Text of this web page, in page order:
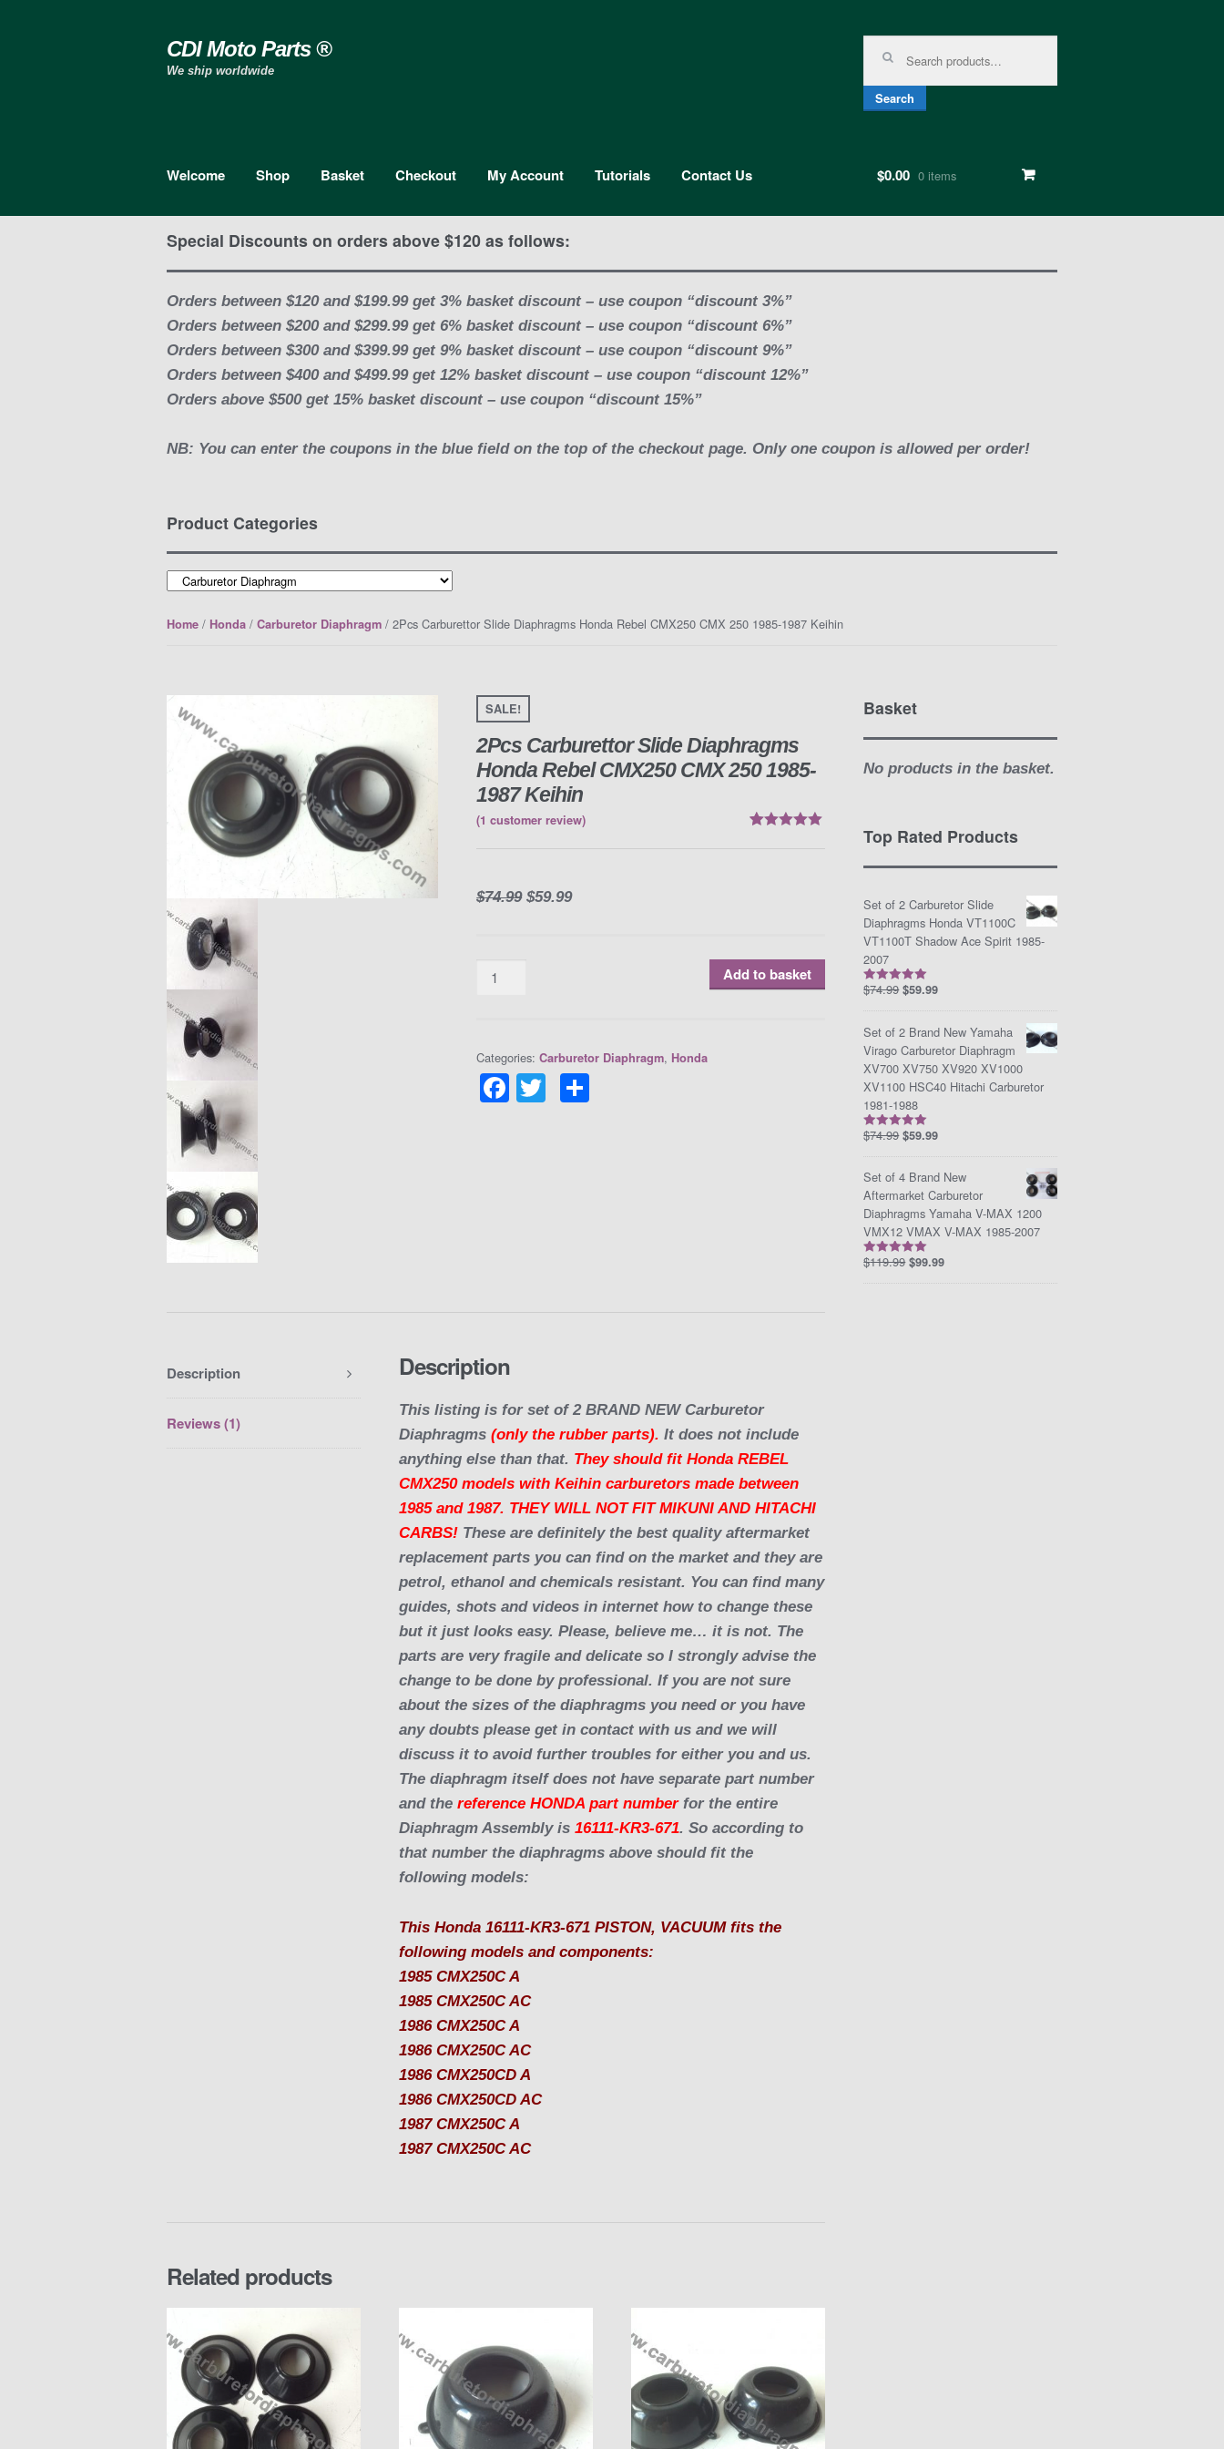
Skip to navigation
Skip to content
CDI Moto Parts ®
We ship worldwide
Search
Welcome Shop Basket Checkout My Account Tutorials Contact Us $0.00 0 items
Special Discounts on orders above $120 as follows:
Orders between $120 and $199.99 get 3% basket discount – use coupon “discount 3%”
Orders between $200 and $299.99 get 6% basket discount – use coupon “discount 6%”
Orders between $300 and $399.99 get 9% basket discount – use coupon “discount 9%”
Orders between $400 and $499.99 get 12% basket discount – use coupon “discount 12%”
Orders above $500 get 15% basket discount – use coupon “discount 15%”
NB: You can enter the coupons in the blue field on the top of the checkout page. Only one coupon is allowed per order!
Product Categories
Home / Honda /Carburetor Diaphragm / 2Pcs Carburettor Slide Diaphragms Honda Rebel CMX250 CMX 250 1985-1987 Keihin
SALE!
2Pcs Carburettor Slide Diaphragms
Honda Rebel CMX250 CMX 250 1985-
1987 Keihin
(1 customer review)
$74.99 $59.99
Quantity Add to basket
Categories:Carburetor Diaphragm, Honda
F
a
T
w
Description
Reviews (1)
Description
This listing is for set of 2 BRAND NEW Carburetor
Diaphragms(only the rubber parts). It does not include
anything else than that. They should fit Honda REBEL
CMX250 models with Keihin carburetors made between
1985 and 1987. THEY WILL NOT FIT MIKUNI AND HITACHI
CARBS! These are definitely the best quality aftermarket
replacement parts you can find on the market and they are
petrol, ethanol and chemicals resistant. You can find many
guides, shots and videos in internet how to change these
but it just looks easy. Please, believe me… it is not. The
parts are very fragile and delicate so I strongly advise the
change to be done by professional. If you are not sure
about the sizes of the diaphragms you need or you have
any doubts please get in contact with us and we will
discuss it to avoid further troubles for either you and us.
The diaphragm itself does not have separate part number
and thereference HONDA part numberfor the entire
Diaphragm Assembly is16111-KR3-671. So according to
that number the diaphragms above should fit the
following models:
This Honda 16111-KR3-671 PISTON, VACUUM fits the
following models and components:
1985 CMX250C A
1985 CMX250C AC
1986 CMX250C A
1986 CMX250C AC
1986 CMX250CD A
1986 CMX250CD AC
1987 CMX250C A
1987 CMX250C AC
Related products
Basket
No products in the basket.
Top Rated Products
Set of 2 Carburetor Slide
Diaphragms Honda VT1100C
VT1100T Shadow Ace Spirit 1985-
2007
Rated5.00
$74.99 $59.99
Set of 2 Brand New Yamaha
Virago Carburetor Diaphragm
XV700 XV750 XV920 XV1000
XV1100 HSC40 Hitachi Carburetor
1981-1988
Rated5.00
$74.99 $59.99
Set of 4 Brand New
Aftermarket Carburetor
Diaphragms Yamaha V-MAX 1200
VMX12 VMAX V-MAX 1985-2007
Rated5.00
$119.99 $99.99